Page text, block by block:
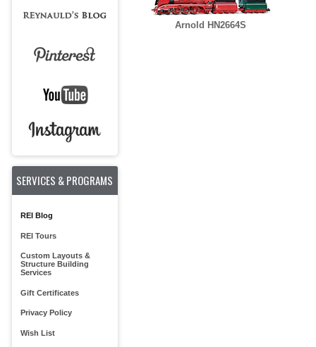
SERVICES & PROGRAMS
REI Blog
REI Tours
Custom Layouts &
Structure Building
Services
Gift Certificates
Privacy Policy
Wish List
Arnold HN2664S